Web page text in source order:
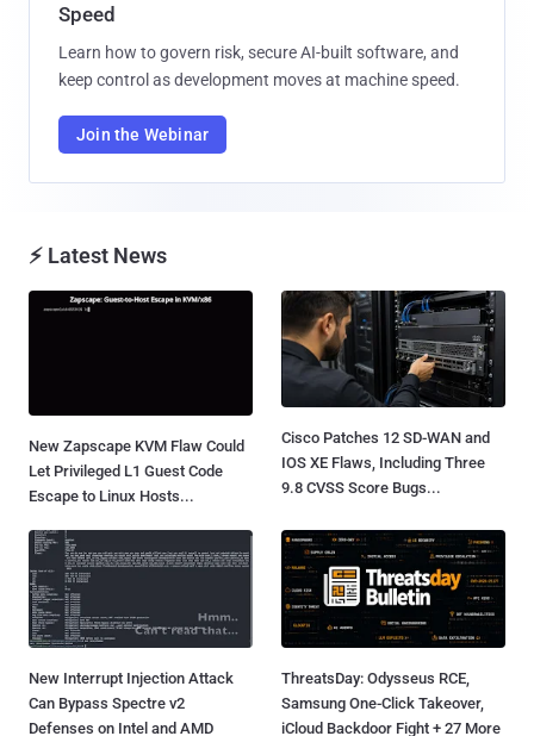
Speed
Learn how to govern risk, secure AI-built software, and
keep control as development moves at machine speed.
Join the Webinar
⚡ Latest News
New Zapscape KVM Flaw Could
Let Privileged L1 Guest Code
Escape to Linux Hosts...
Cisco Patches 12 SD-WAN and
IOS XE Flaws, Including Three
9.8 CVSS Score Bugs...
New Interrupt Injection Attack
Can Bypass Spectre v2
Defenses on Intel and AMD
ThreatsDay: Odysseus RCE,
Samsung One-Click Takeover,
iCloud Backdoor Fight + 27 More